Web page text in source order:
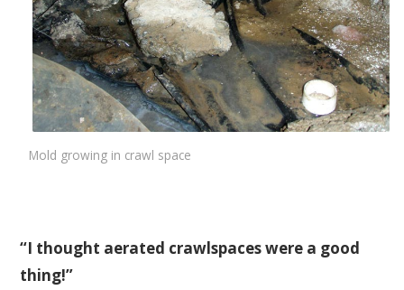
Mold growing in crawl space
“I thought aerated crawlspaces were a good
thing!”